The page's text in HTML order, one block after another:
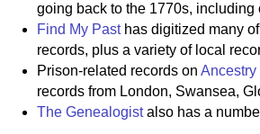
going back to the 1770s,
Find My Pasthas digitized many
records, plus a variety of local
Prison-related records on Ancestry
records from London, Swansea,
The Genealogistalso has a